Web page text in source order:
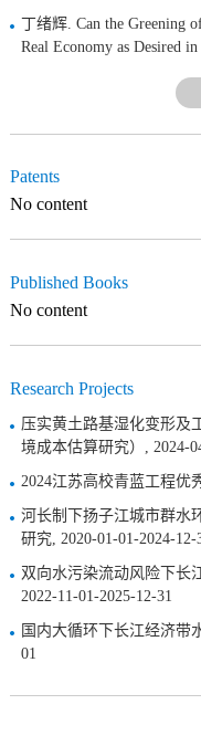
丁绪辉. Can the Greening
Real Economy as Desired in
Patents
No content
Published Books
No content
Research Projects
压实黄土路基湿化变形及
境成本估算研究）, 2024-
2024江苏高校青蓝工程优
河长制下扬子江城市群水
研究, 2020-01-01-2024-12-
双向水污染流动风险下长
2022-11-01-2025-12-31
国内大循环下长江经济带
01